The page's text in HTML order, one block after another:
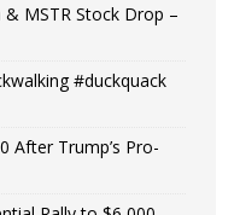
MSTR Stock Drop –
#duckquack
After Trump’s Pro-